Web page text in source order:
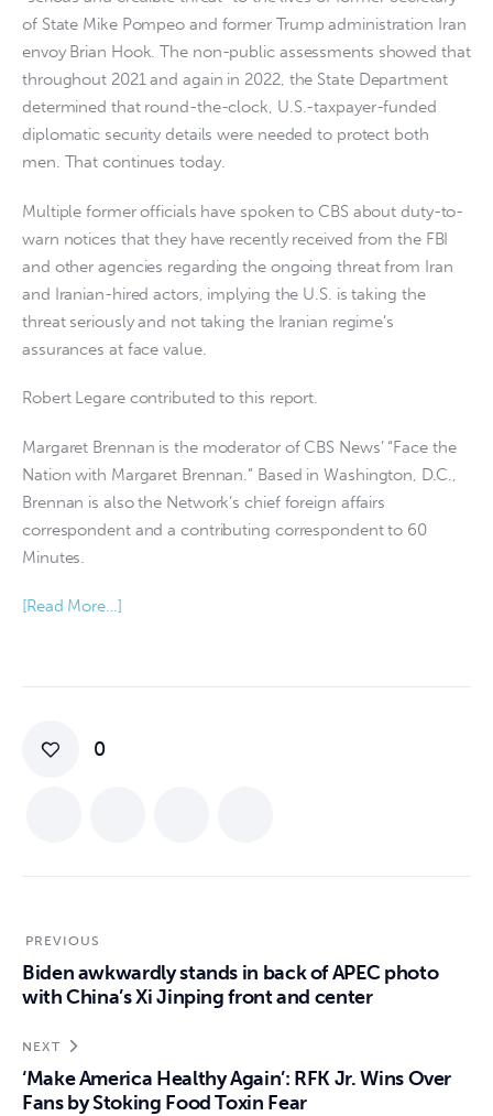
of State Mike Pompeo and former Trump administration Iran
envoy Brian Hook. The non-public assessments showed that
throughout 2021 and again in 2022, the State Department
determined that round-the-clock, U.S.-taxpayer-funded
diplomatic security details were needed to protect both
men. That continues today.
Multiple former officials have spoken to CBS about duty-to-
warn notices that they have recently received from the FBI
and other agencies regarding the ongoing threat from Iran
and Iranian-hired actors, implying the U.S. is taking the
threat seriously and not taking the Iranian regime’s
assurances at face value.
Robert Legare contributed to this report.
Margaret Brennan is the moderator of CBS News’ “Face the
Nation with Margaret Brennan.” Based in Washington, D.C.,
Brennan is also the Network’s chief foreign affairs
correspondent and a contributing correspondent to 60
Minutes.
[Read More…]
0
PREVIOUS
Biden awkwardly stands in back of APEC photo
with China’s Xi Jinping front and center
NEXT
‘Make America Healthy Again’: RFK Jr. Wins Over
Fans by Stoking Food Toxin Fear